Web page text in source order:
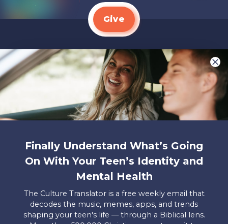
Give
We LOVE Stories!
You are what make Axis, well…Axis! And we
want to hear from YOU!
Share Your Story
Only takes two minutes
Contact
Us
Careers
My
Donations
Privacy Policy
Finally Understand What’s Going
On With Your Teen’s Identity and
Mental Health
The Culture Translator is a free weekly email that
decodes the music, memes, apps, and trends
shaping your teen's life — through a Biblical lens.